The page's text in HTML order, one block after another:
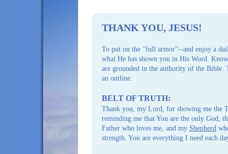
THANK YOU, JESUS!
To put on the "full armor"--and enjoy a
what He has shown you in His Word.
are grounded in the authority of the Bible.
an outline:
BELT OF TRUTH:
Thank you, my Lord, for showing me the
reminding me that You are the only God,
Father who loves me, and my Shepherd
strength. You are everything I need each